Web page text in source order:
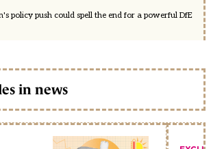
policy push could spell the end for a powerful DfE
in news